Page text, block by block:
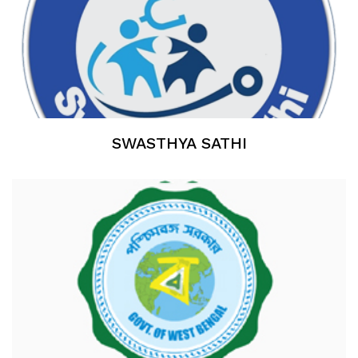
SWASTHYA SATHI